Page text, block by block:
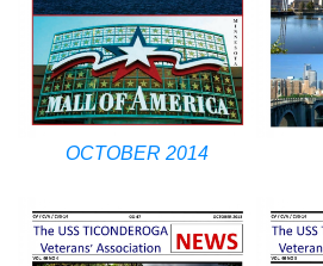
OCTOBER 2014